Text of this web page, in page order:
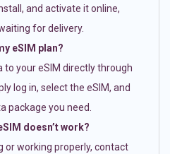
and activate it online,
for delivery.
eSIM plan?
to your eSIM directly through
log in, select the eSIM, and
package you need.
doesn’t work?
or working properly, contact